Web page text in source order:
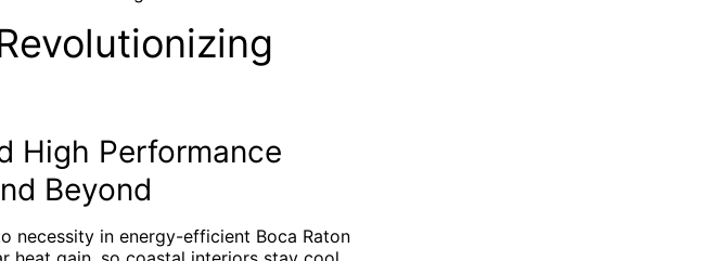
High Performance
Beyond
necessity in energy-efficient Boca Raton